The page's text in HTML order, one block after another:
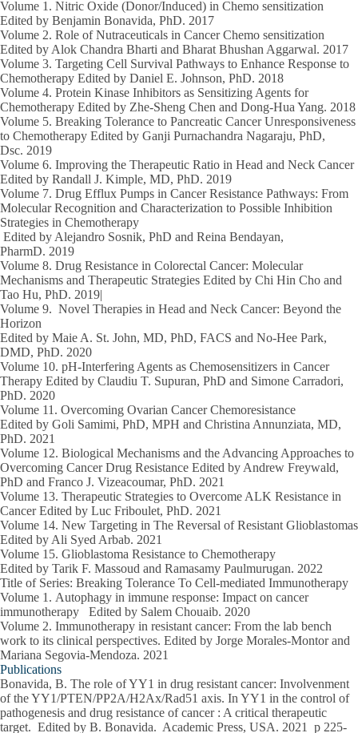
Volume 1 . Nitric Oxide (Donor/Induced) in Chemo sensitization
Edited by Benjamin Bonavida, PhD. 2017
Volume 2. Role of Nutraceuticals in Cancer Chemo sensitization
Edited by Alok Chandra Bharti and Bharat Bhushan Aggarwal. 2017
Volume 3. Targeting Cell Survival Pathways to Enhance Response to
Chemotherapy Edited by Daniel E. Johnson, PhD. 2018
Volume 4. Protein Kinase Inhibitors as Sensitizing Agents for
Chemotherapy Edited by Zhe-Sheng Chen and Dong-Hua Yang. 2018
Volume 5. Breaking Tolerance to Pancreatic Cancer Unresponsiveness
to Chemotherapy Edited by Ganji Purnachandra Nagaraju, PhD,
Dsc. 2019
Volume 6. Improving the Therapeutic Ratio in Head and Neck Cancer
Edited by Randall J. Kimple, MD, PhD. 2019
Volume 7. Drug Efflux Pumps in Cancer Resistance Pathways: From
Molecular Recognition and Characterization to Possible Inhibition
Strategies in Chemotherapy
Edited by Alejandro Sosnik, PhD and Reina Bendayan,
PharmD. 2019
Volume 8. Drug Resistance in Colorectal Cancer: Molecular
Mechanisms and Therapeutic Strategies Edited by Chi Hin Cho and
Tao Hu, PhD. 2019|
Volume 9. Novel Therapies in Head and Neck Cancer: Beyond the
Horizon
Edited by Maie A. St. John, MD, PhD, FACS and No-Hee Park,
DMD, PhD. 2020
Volume 10. pH-Interfering Agents as Chemosensitizers in Cancer
Therapy Edited by Claudiu T. Supuran, PhD and Simone Carradori,
PhD. 2020
Volume 11. Overcoming Ovarian Cancer Chemoresistance
Edited by Goli Samimi, PhD, MPH and Christina Annunziata, MD,
PhD. 2021
Volume 12. Biological Mechanisms and the Advancing Approaches to
Overcoming Cancer Drug Resistance Edited by Andrew Freywald,
PhD and Franco J. Vizeacoumar, PhD. 2021
Volume 13. Therapeutic Strategies to Overcome ALK Resistance in
Cancer Edited by Luc Friboulet, PhD. 2021
Volume 14. New Targeting in The Reversal of Resistant Glioblastomas
Edited by Ali Syed Arbab. 2021
Volume 15. Glioblastoma Resistance to Chemotherapy
Edited by Tarik F. Massoud and Ramasamy Paulmurugan. 2022
Title of Series: Breaking Tolerance To Cell-mediated Immunotherapy
Volume 1. Autophagy in immune response: Impact on cancer
immunotherapy Edited by Salem Chouaib. 2020
Volume 2. Immunotherapy in resistant cancer: From the lab bench
work to its clinical perspectives. Edited by Jorge Morales-Montor and
Mariana Segovia-Mendoza. 2021
Publications
Bonavida, B. The role of YY1 in drug resistant cancer: Involvenment
of the YY1/PTEN/PP2A/H2Ax/Rad51 axis. In YY1 in the control of
pathogenesis and drug resistance of cancer : A critical therapeutic
target. Edited by B. Bonavida. Academic Press, USA. 2021 p 225-